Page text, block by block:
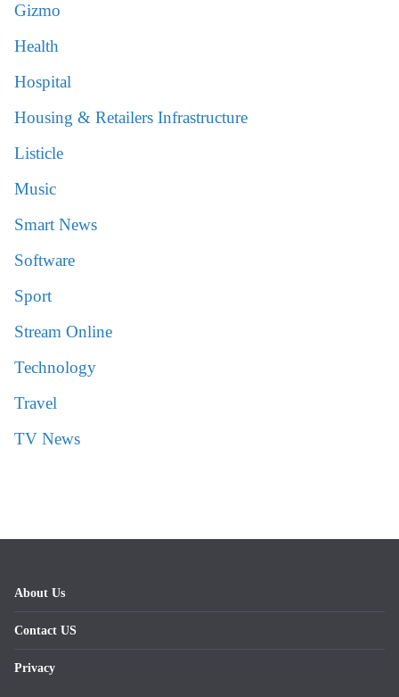
Gizmo
Health
Hospital
Housing & Retailers Infrastructure
Listicle
Music
Smart News
Software
Sport
Stream Online
Technology
Travel
TV News
About Us
Contact US
Privacy